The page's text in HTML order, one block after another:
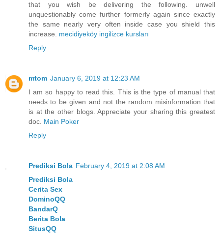
that you wish be delivering the following. unwell
unquestionably come further formerly again since exactly
the same nearly very often inside case you shield this
increase. mecidiyeköy ingilizce kursları
Reply
mtom January 6, 2019 at 12:23 AM
I am so happy to read this. This is the type of manual that
needs to be given and not the random misinformation that
is at the other blogs. Appreciate your sharing this greatest
doc. Main Poker
Reply
Prediksi Bola February 4, 2019 at 2:08 AM
Prediksi Bola
Cerita Sex
DominoQQ
BandarQ
Berita Bola
SitusQQ